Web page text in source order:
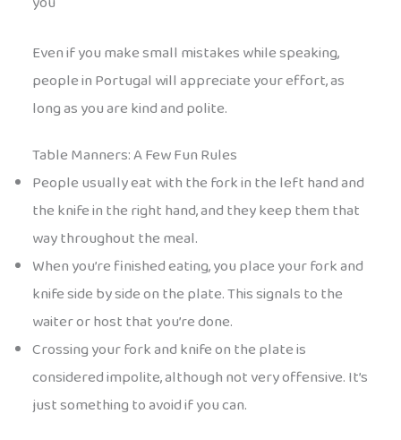
Even if you make small mistakes while speaking,
people in Portugal will appreciate your effort, as
long as you are kind and polite.
Table Manners: A Few Fun Rules
People usually eat with the fork in the left hand and
the knife in the right hand, and they keep them that
way throughout the meal.
When you’re finished eating, you place your fork and
knife side by side on the plate. This signals to the
waiter or host that you’re done.
Crossing your fork and knife on the plate is
considered impolite, although not very offensive. It’s
just something to avoid if you can.